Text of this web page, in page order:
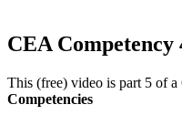
CEA Competency
This (free) video is part 5 of a
Competencies